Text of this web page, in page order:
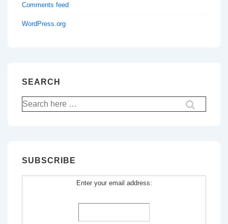
Comments feed
WordPress.org
SEARCH
Search
for:
SUBSCRIBE
Enter your email address: